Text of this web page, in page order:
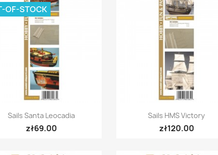
Quick view
Sails Santa Leocadia
zł69.00
OF-STOCK
Quick view
Sails HMS Victory
zł120.00